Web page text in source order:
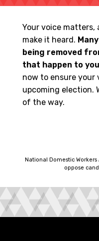
Your voice matters,
make it heard.
being removed
that happen to
now to ensure
upcoming election.
of the way.
National Domestic
oppose